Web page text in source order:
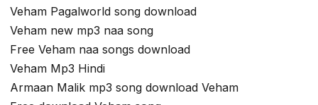
Veham Pagalworld song download
Veham new mp3 naa song
Free Veham naa songs download
Veham Mp3 Hindi
Armaan Malik mp3 song download Veham